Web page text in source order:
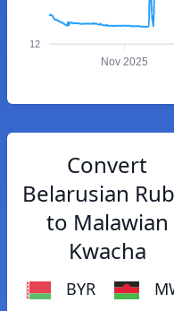
12
Nov 2025
Convert
Belarusian
to Malawian
Kwacha
BYR